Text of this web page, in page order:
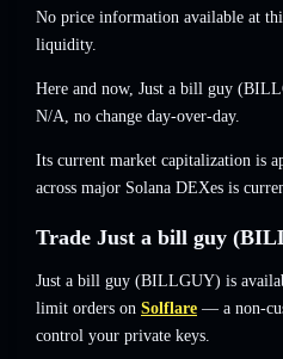
No price information available at
liquidity.
Here and now, Just a bill guy
N/A, no change day-over-day.
Its current market capitalization is
across major Solana DEXes is
Trade Just a bill guy
Just a bill guy (BILLGUY) is
limit orders on Solflare — a non-
control your private keys.